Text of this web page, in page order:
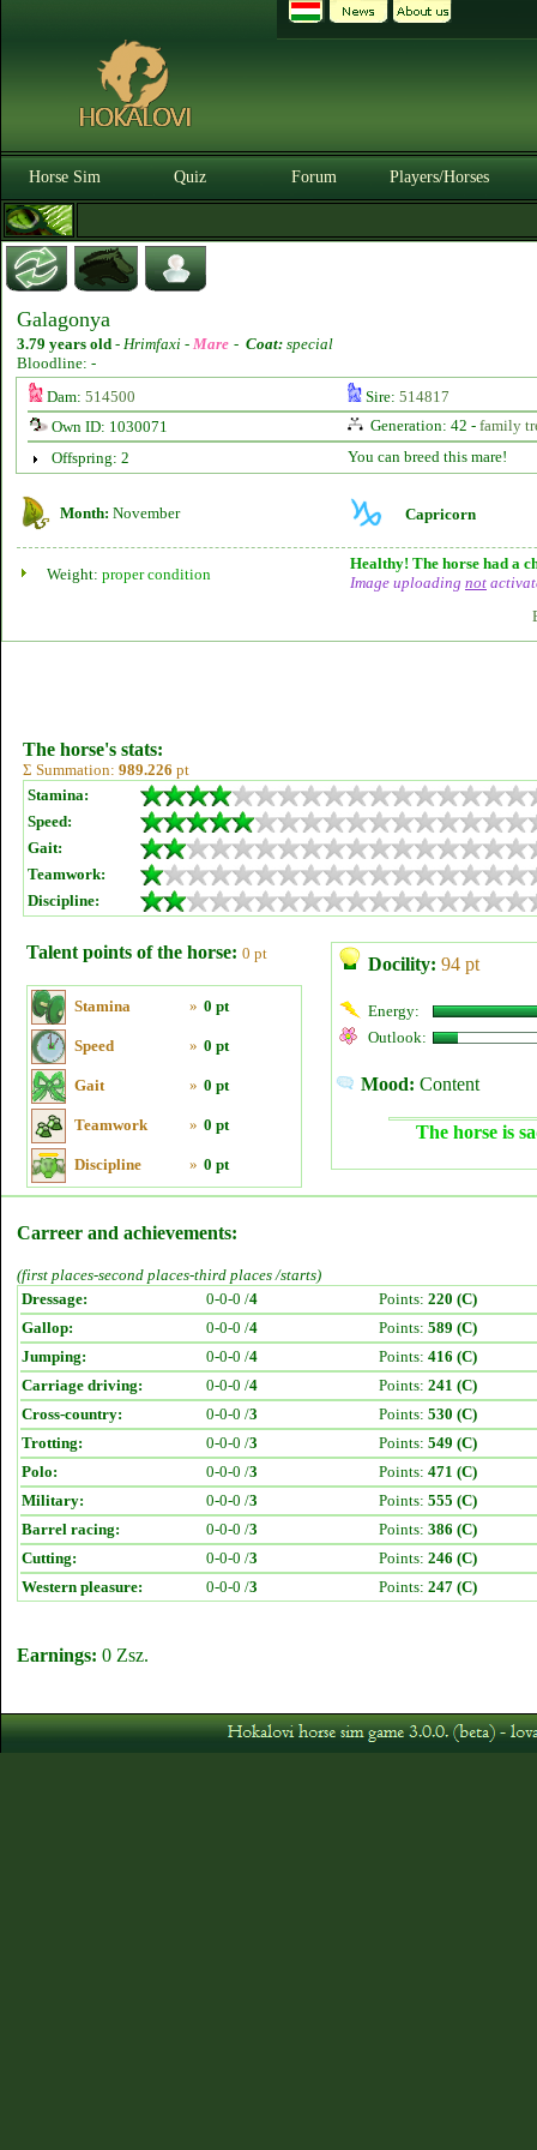
Horse Sim Quiz Forum Players/Horses
Galagonya
3.79 years old - Hrimfaxi - Mare - Coat: special
Bloodline: -
Dam: 514500 Sire: 514817
Own ID: 1030071
Generation: 42 - family
Offspring: 2
You can breed this mare!
Month: November Capricorn
Weight: proper condition
Healthy! The horse had a
Image uploading not
The horse's stats:
Σ Summation: 989.226 pt
Stamina:
Speed:
Gait:
Teamwork:
Discipline:
Talent points of the horse: 0 pt
Stamina » 0 pt
Speed » 0 pt
Gait » 0 pt
Teamwork » 0 pt
Discipline » 0 pt
Docility: 94 pt
Energy:
Outlook:
Mood: Content
The horse is
Carreer and achievements:
(first places-second places-third places /starts)
Dressage:
0-0-0 /4 Points: 220 (C)
Gallop:
0-0-0 /4 Points: 589 (C)
Jumping:
0-0-0 /4 Points: 416 (C)
Carriage driving:
0-0-0 /4 Points: 241 (C)
Cross-country:
0-0-0 /3 Points: 530 (C)
Trotting:
0-0-0 /3 Points: 549 (C)
Polo:
0-0-0 /3 Points: 471 (C)
Military:
0-0-0 /3 Points: 555 (C)
Barrel racing:
0-0-0 /3 Points: 386 (C)
Cutting:
0-0-0 /3 Points: 246 (C)
Western pleasure:
0-0-0 /3 Points: 247 (C)
Earnings: 0 Zsz.